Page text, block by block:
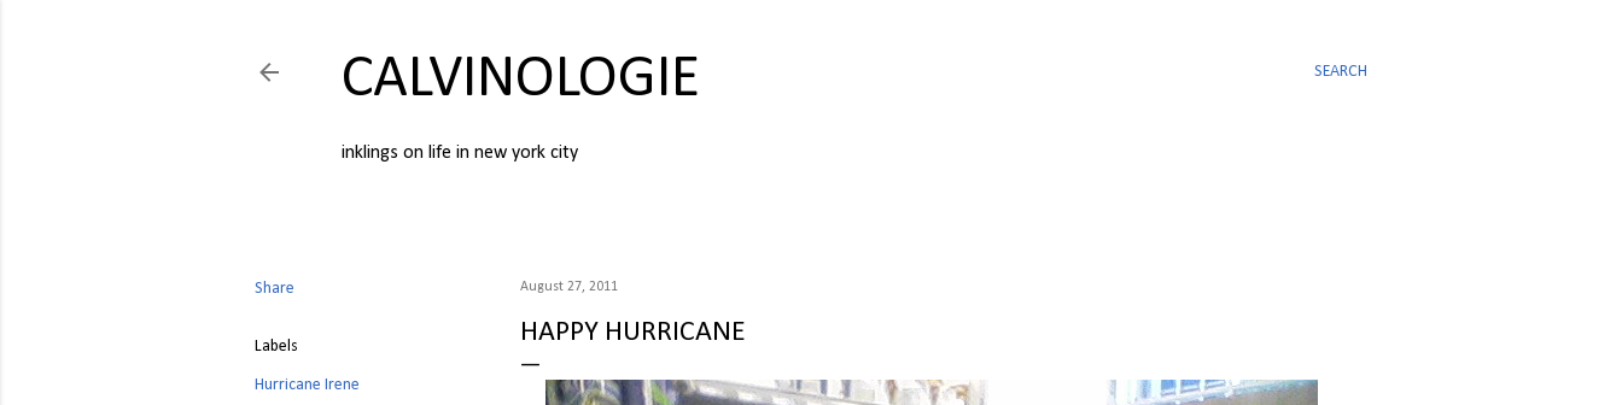
SEARCH
CALVINOLOGIE
inklings on life in new york city
Share
Labels
Hurricane Irene
August 27, 2011
HAPPY HURRICANE